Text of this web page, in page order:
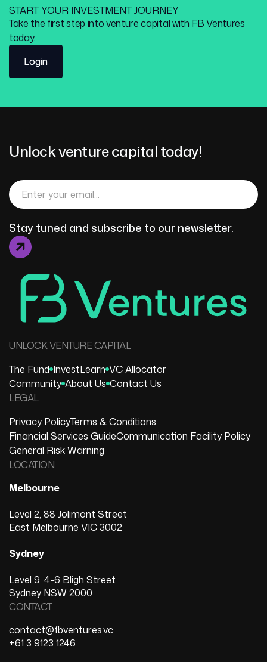
START YOUR INVESTMENT JOURNEY
Take the first step into venture capital with FB Ventures
today.
Login
Login
Unlock venture capital today!
Stay tuned and subscribe to our newsletter.
UNLOCK VENTURE CAPITAL
The Fund InvestLearn VC Allocator
Community About Us Contact Us
LEGAL
Privacy PolicyTerms & Conditions
Financial Services GuideCommunication Facility Policy
General Risk Warning
LOCATION
Melbourne
Level 2, 88 Jolimont Street
East Melbourne VIC 3002
Sydney
Level 9, 4-6 Bligh Street
Sydney NSW 2000
CONTACT
contact@fbventures.vc
+61 3 9123 1246